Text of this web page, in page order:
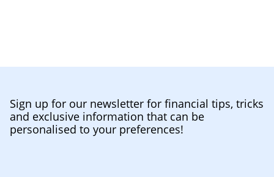
Sign up for our newsletter for financial tips, tricks
and exclusive information that can be
personalised to your preferences!